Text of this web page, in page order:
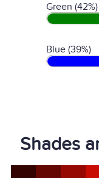
Green (42%)
Blue (39%)
Shades